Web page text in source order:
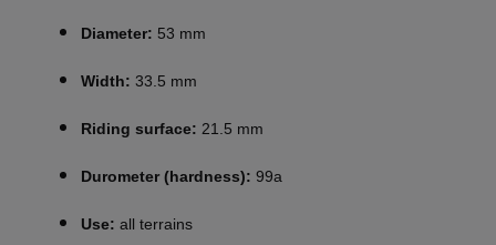
Diameter: 53 mm
Width: 33.5 mm
Riding surface: 21.5 mm
Durometer (hardness): 99a
Use: all terrains